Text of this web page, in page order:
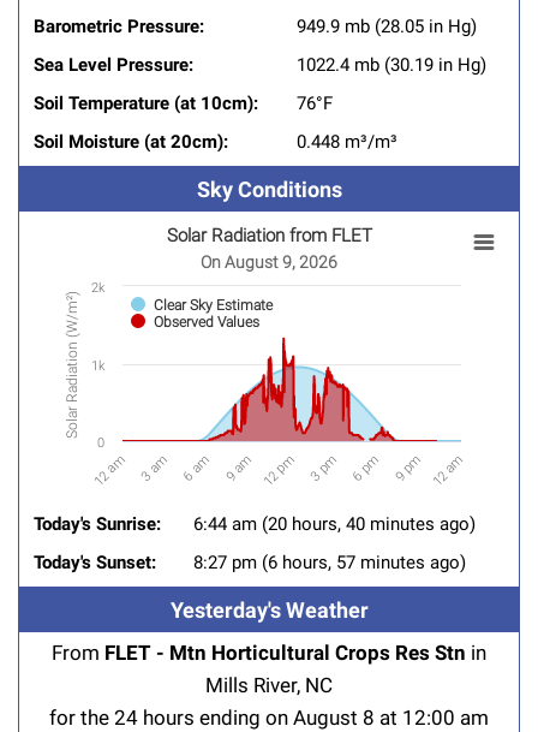
Barometric Pressure:
949.9 mb (28.05 in Hg)
Sea Level Pressure:
1022.4 mb (30.19 in Hg)
Soil Temperature (at 10cm):
76°F
Soil Moisture (at 20cm):
0.448 m³/m³
Sky Conditions
SOLAR RADIATION FROM FLET
Chart with 2 data series.
On August 9, 2026
View as data table, Solar Radiation from FLET
The chart has 1 X axis displaying categories.
The chart has 1 Y axis displaying Solar Radiation (W/
Solar Radiation from FLET
On August 9, 2026
Clear Sky Estimate
Observed Values
12 am 3 am 6 am 9 am 12 pm 3 pm 6 pm 9 pm 12 am
0
1k
2k
Solar Radiation (W/m²)
End of interactive chart.
Today's Sunrise:
6:44 am (20 hours, 40 minutes ago)
Today's Sunset:
8:27 pm (6 hours, 57 minutes ago)
Yesterday's Weather
From FLET - Mtn Horticultural Crops Res Stn in
Mills River, NC
for the 24 hours ending on August 8 at 12:00 am